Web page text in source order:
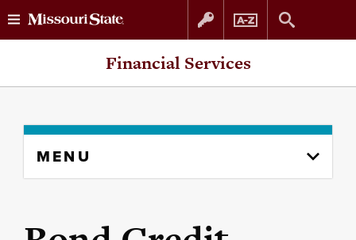
Skip
Skip
Financial Services
content
MENU